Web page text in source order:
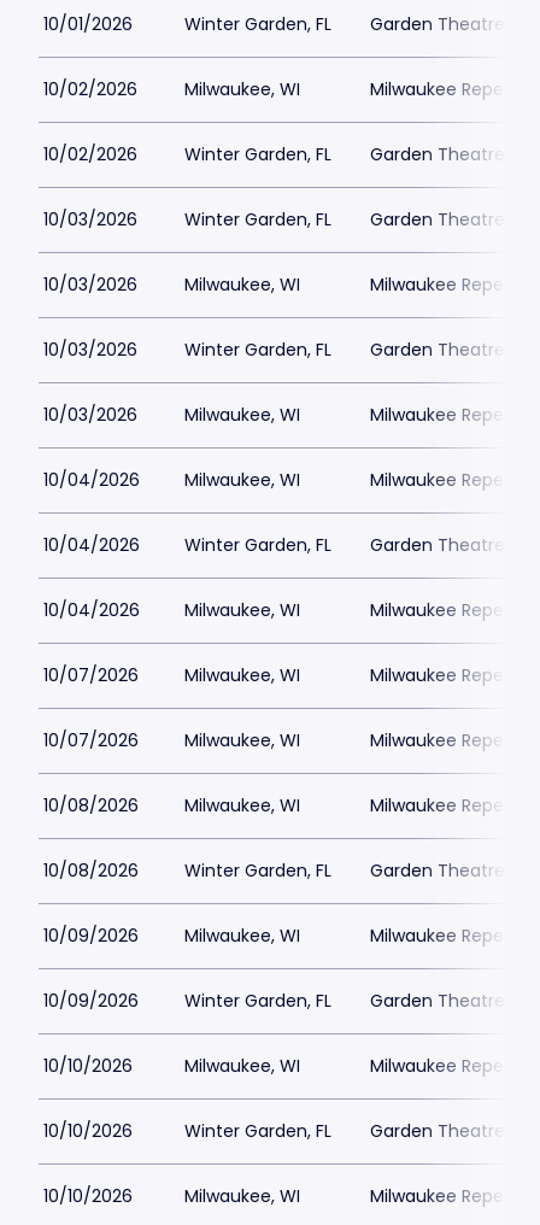
10/01/2026 Winter Garden, FL Garden Theatre
10/02/2026 Milwaukee, WI Milwaukee
10/02/2026 Winter Garden, FL Garden Theatre
10/03/2026 Winter Garden, FL Garden Theatre
10/03/2026 Milwaukee, WI Milwaukee
10/03/2026 Winter Garden, FL Garden Theatre
10/03/2026 Milwaukee, WI Milwaukee
10/04/2026 Milwaukee, WI Milwaukee
10/04/2026 Winter Garden, FL Garden Theatre
10/04/2026 Milwaukee, WI Milwaukee
10/07/2026 Milwaukee, WI Milwaukee
10/07/2026 Milwaukee, WI Milwaukee
10/08/2026 Milwaukee, WI Milwaukee
10/08/2026 Winter Garden, FL Garden Theatre
10/09/2026 Milwaukee, WI Milwaukee
10/09/2026 Winter Garden, FL Garden Theatre
10/10/2026 Milwaukee, WI Milwaukee
10/10/2026 Winter Garden, FL Garden Theatre
10/10/2026 Milwaukee, WI Milwaukee